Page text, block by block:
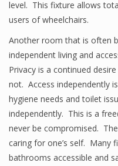
level. This fixture allows
users of wheelchairs.
Another room that is often
independent living and
Privacy is a continued
not. Access independently
hygiene needs and toilet
independently. This is a
never be compromised.
caring for one’s self. Many
bathrooms accessible and